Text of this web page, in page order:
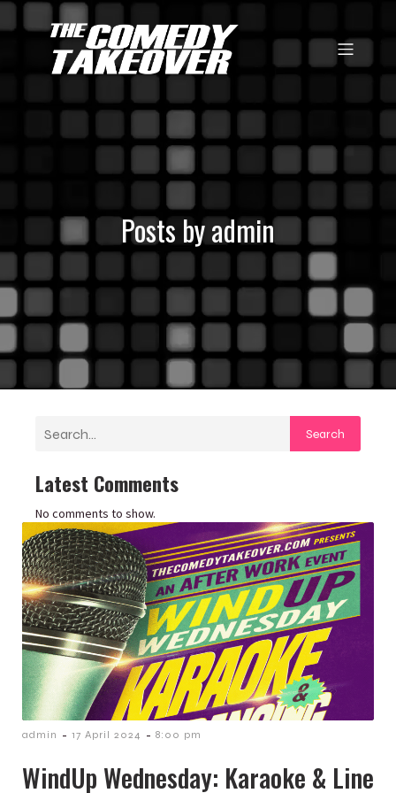
Posts byadmin
Search
Latest Comments
No comments to show.
admin - 17 April 2024 - 8:00 pm
WindUp Wednesday: Karaoke & Line